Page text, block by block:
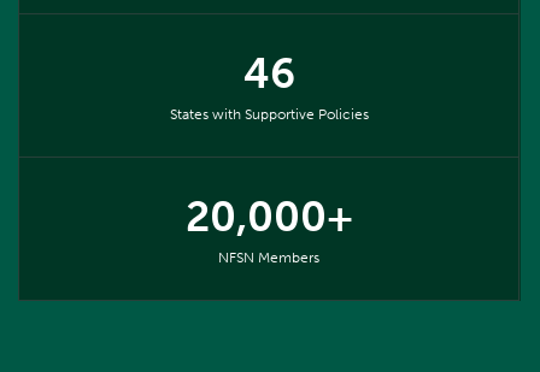
46
States with Supportive Policies
20,000+
NFSN Members